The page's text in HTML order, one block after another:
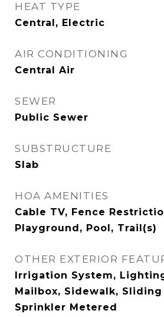
HEAT TYPE
Central, Electric
AIR CONDITIONING
Central Air
SEWER
Public Sewer
SUBSTRUCTURE
Slab
HOA AMENITIES
Cable TV, Fence
Playground, Pool, Trail(s)
OTHER EXTERIOR
Irrigation System,
Mailbox, Sidewalk, Sliding
Sprinkler Metered